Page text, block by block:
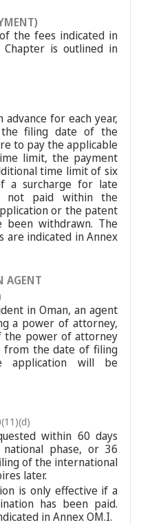
the fees indicated in
is outlined in
for each year,
filing date of the
to pay the applicable
limit, the payment
time limit of six
a surcharge for late
paid within the
or the patent
been withdrawn. The
are indicated in Annex
AGENT
in Oman, an agent
a power of attorney,
the power of attorney
from the date of filing
application will be
within 60 days
phase, or 36
of the international
later.
is only effective if a
has been paid.
in Annex OM.I.